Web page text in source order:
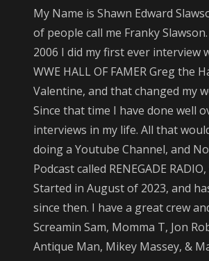
My Name is Shawn Edward
of people call me Franky
2006 I did my first ever interview
WWE HALL OF FAMER Greg the
Valentine, and that changed my
Since that time I have done well
interviews in my life. All that
doing a Youtube Channel, and
Podcast called RENEGADE
Started in August of 2023, and
since then. I have a great crew
Screamin Sam, Momma T, Jon
Antique Man, Mikey Massey, &